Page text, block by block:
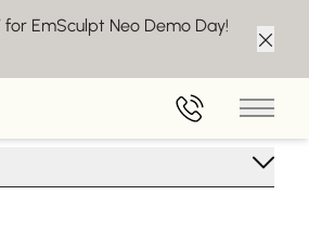
for EmSculpt Neo Demo Day!
Main
From Vive Aesthetics